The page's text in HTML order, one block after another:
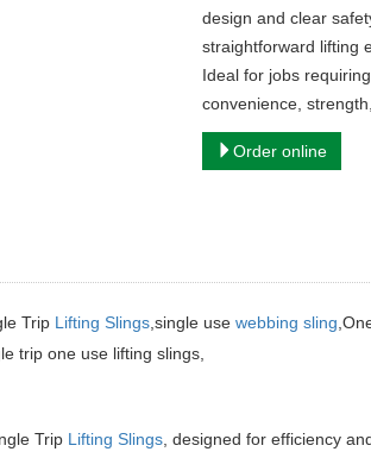
design and clear
straightforward lifting
Ideal for jobs
convenience,
Order online
Trip Lifting Slings,single use webbing sling
trip one use lifting slings,
Trip Lifting Slings, designed for efficiency